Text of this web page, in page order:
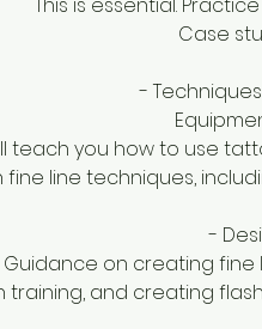
This is essential.
Case
-
teach you how to use
fine line techniques,
-
Guidance on creating fine
training, and creating